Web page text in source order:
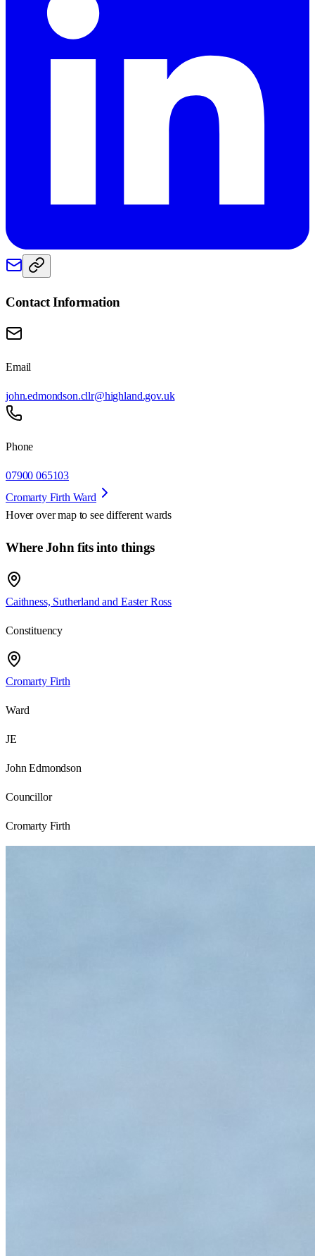
Contact Information
Email
john.edmondson.cllr@highland.gov.uk
Phone
07900 065103
Cromarty Firth Ward
Hover over map to see different wards
Where John fits into things
Caithness, Sutherland and Easter Ross
Constituency
Cromarty Firth
Ward
JE
John Edmondson
Councillor
Cromarty Firth